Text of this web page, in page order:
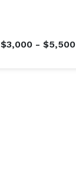
$3,000 - $5,500